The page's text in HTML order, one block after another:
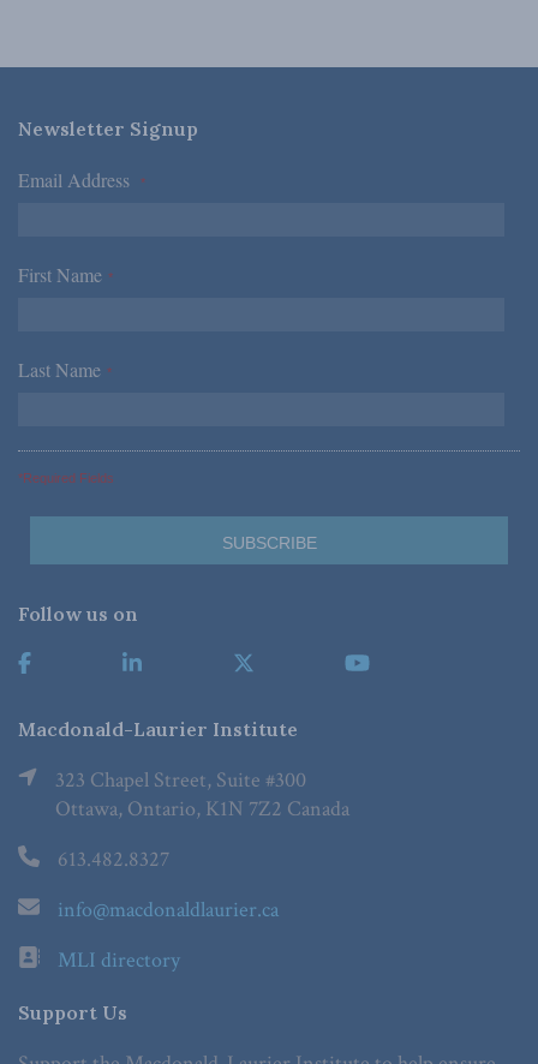
Newsletter Signup
Email Address *
First Name *
Last Name *
*Required Fields
Follow us on
Macdonald-Laurier Institute
323 Chapel Street, Suite #300
Ottawa, Ontario, K1N 7Z2 Canada
613.482.8327
info@macdonaldlaurier.ca
MLI directory
Support Us